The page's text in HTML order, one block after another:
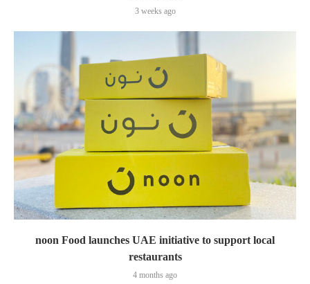
3 weeks ago
noon Food launches UAE initiative to support local
restaurants
4 months ago